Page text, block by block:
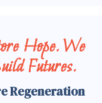
Hope. We
Futures.
Regeneration